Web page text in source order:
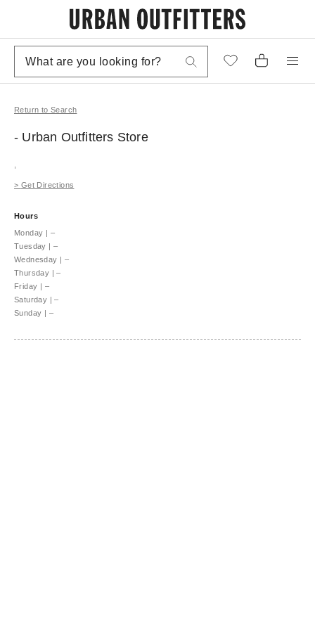
Return to Search
- Urban Outfitters Store
> Get Directions
Hours
Monday | –
Tuesday | –
Wednesday | –
Thursday | –
Friday | –
Saturday | –
Sunday | –